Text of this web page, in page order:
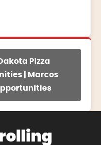
Pizza
| Marcos
rolling